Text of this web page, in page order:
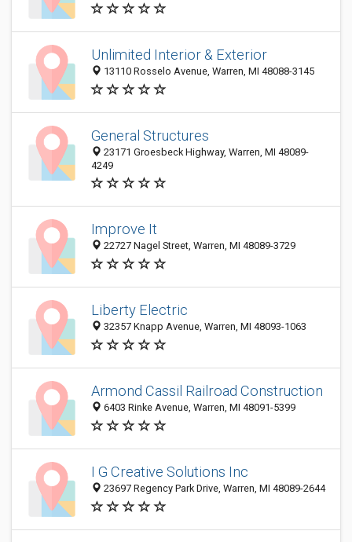
Unlimited Interior & Exterior
13110 Rosselo Avenue, Warren, MI 48088-3145
General Structures
23171 Groesbeck Highway, Warren, MI 48089-
4249
Improve It
22727 Nagel Street, Warren, MI 48089-3729
Liberty Electric
32357 Knapp Avenue, Warren, MI 48093-1063
Armond Cassil Railroad Construction
6403 Rinke Avenue, Warren, MI 48091-5399
I G Creative Solutions Inc
23697 Regency Park Drive, Warren, MI 48089-2644